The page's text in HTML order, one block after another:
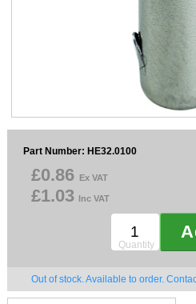
Sparesbase
Part Number: HE32.0100
£0.86 Ex VAT
£1.03 Inc VAT
Quantity
Out of stock. Available to order.